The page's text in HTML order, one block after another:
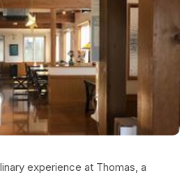
experience at Thomas, a